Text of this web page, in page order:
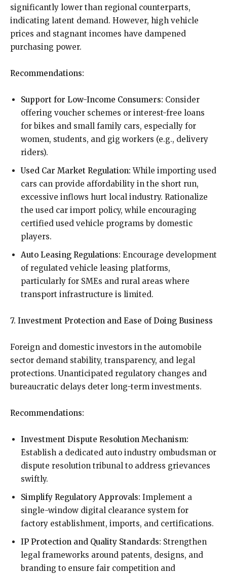
significantly lower than regional counterparts,
indicating latent demand. However, high vehicle
prices and stagnant incomes have dampened
purchasing power.
Recommendations:
Support for Low-Income Consumers: Consider
offering voucher schemes or interest-free loans
for bikes and small family cars, especially for
women, students, and gig workers (e.g., delivery
riders).
Used Car Market Regulation: While importing used
cars can provide affordability in the short run,
excessive inflows hurt local industry. Rationalize
the used car import policy, while encouraging
certified used vehicle programs by domestic
players.
Auto Leasing Regulations: Encourage development
of regulated vehicle leasing platforms,
particularly for SMEs and rural areas where
transport infrastructure is limited.
7. Investment Protection and Ease of Doing Business
Foreign and domestic investors in the automobile
sector demand stability, transparency, and legal
protections. Unanticipated regulatory changes and
bureaucratic delays deter long-term investments.
Recommendations:
Investment Dispute Resolution Mechanism:
Establish a dedicated auto industry ombudsman or
dispute resolution tribunal to address grievances
swiftly.
Simplify Regulatory Approvals: Implement a
single-window digital clearance system for
factory establishment, imports, and certifications.
IP Protection and Quality Standards: Strengthen
legal frameworks around patents, designs, and
branding to ensure fair competition and